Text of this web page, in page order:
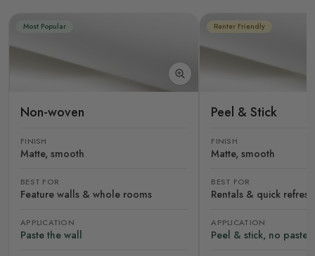
Most Popular
Non-woven
FINISH
Matte, smooth
BEST FOR
Feature walls & whole rooms
APPLICATION
Paste the wall
Renter Friendly
Peel & Stick
FINISH
Matte, smooth
BEST FOR
Rentals & quick
APPLICATION
Peel & stick, no paste